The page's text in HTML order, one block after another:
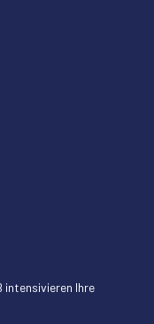
intensivieren Ihre